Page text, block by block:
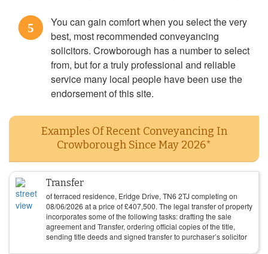
5
You can gain comfort when you select the very
best, most recommended conveyancing
solicitors. Crowborough has a number to select
from, but for a truly professional and reliable
service many local people have been use the
endorsement of this site.
Examples Of Recent Conveyancing In
Crowborough Since May 2026*
Transfer
of terraced residence, Eridge Drive, TN6 2TJ completing on
08/06/2026 at a price of£407,500. The legal transfer of property
incorporates some of the following tasks: drafting the sale
agreement and Transfer, ordering official copies of the title,
sending title deeds and signed transfer to purchaser’s solicitor